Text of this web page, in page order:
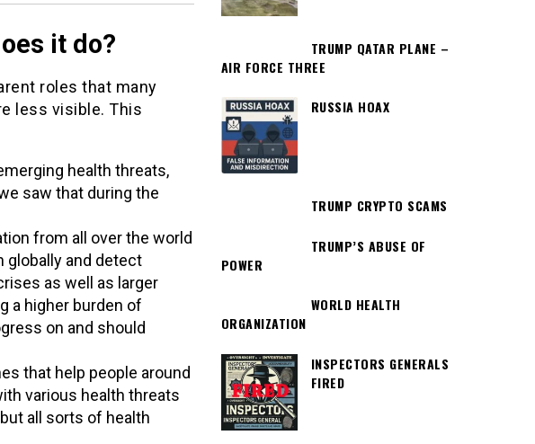
it do?
roles that many
less visible. This
health threats,
saw that during the
from all over the world
globally and detect
as well as larger
a higher burden of
on and should
that help people around
various health threats
all sorts of health
TRUMP QATAR PLANE –
AIR FORCE THREE
RUSSIA HOAX
TRUMP CRYPTO SCAMS
TRUMP’S ABUSE OF
POWER
WORLD HEALTH
ORGANIZATION
INSPECTORS GENERALS
FIRED